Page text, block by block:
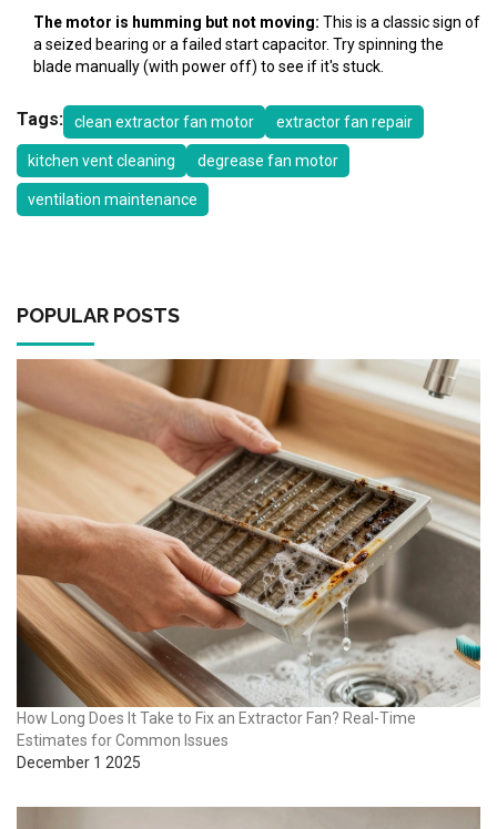
The motor is humming but not moving: This is a classic sign of
a seized bearing or a failed start capacitor. Try spinning the
blade manually (with power off) to see if it's stuck.
Tags: clean extractor fan motor extractor fan repair
kitchen vent cleaning degrease fan motor
ventilation maintenance
POPULAR POSTS
How Long Does It Take to Fix an Extractor Fan? Real-Time
Estimates for Common Issues
December 1 2025